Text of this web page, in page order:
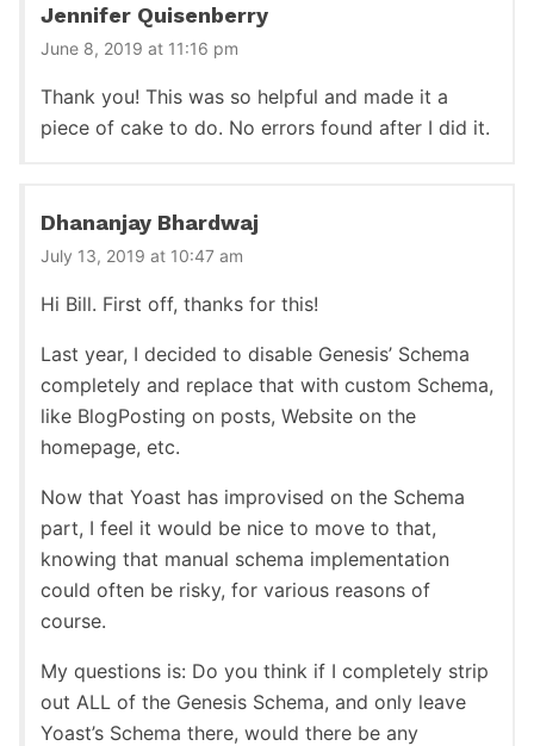
Jennifer Quisenberry
June 8, 2019 at 11:16 pm
Thank you! This was so helpful and made it a
piece of cake to do. No errors found after I did it.
Dhananjay Bhardwaj
July 13, 2019 at 10:47 am
Hi Bill. First off, thanks for this!
Last year, I decided to disable Genesis’ Schema
completely and replace that with custom Schema,
like BlogPosting on posts, Website on the
homepage, etc.
Now that Yoast has improvised on the Schema
part, I feel it would be nice to move to that,
knowing that manual schema implementation
could often be risky, for various reasons of
course.
My questions is: Do you think if I completely strip
out ALL of the Genesis Schema, and only leave
Yoast’s Schema there, would there be any